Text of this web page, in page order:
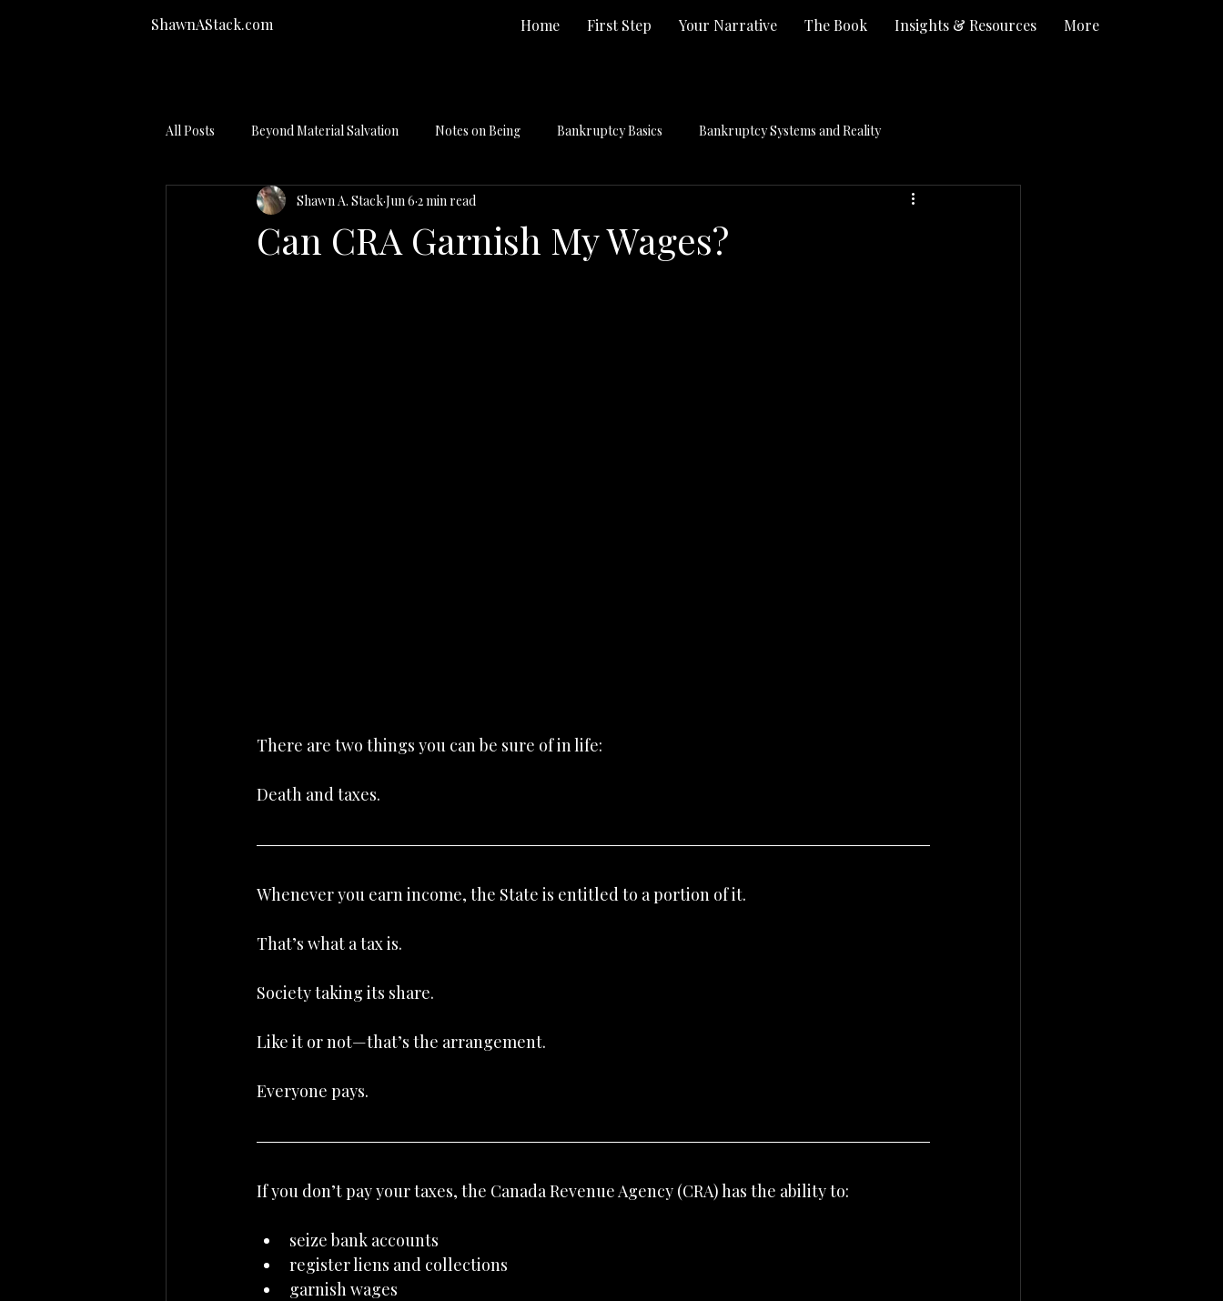
ShawnAStack.com Home First Step Your Narrative The Book Insights & Resources More
All Posts Beyond Material Salvation Notes on Being Bankruptcy Basics Bankruptcy Systems and Reality
Bankruptcy Process
Can CRA Garnish My Wages?
Shawn A. StackJun 6 2 min read
There are two things you can be sure of in life:
Death and taxes.
Whenever you earn income, the State is entitled to a portion of it.
That’s what a tax is.
Society taking its share.
Like it or not—that’s the arrangement.
Everyone pays.
If you don’t pay your taxes, the Canada Revenue Agency (CRA) has the ability to:
seize bank accounts
register liens and collections
garnish wages